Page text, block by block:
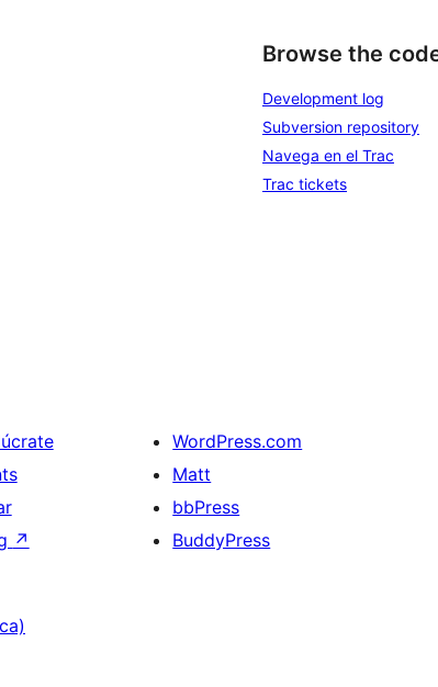
Browse the
Development log
Subversion repository
Navega en el Trac
Trac tickets
↗
WordPress.com
Matt
bbPress
BuddyPress